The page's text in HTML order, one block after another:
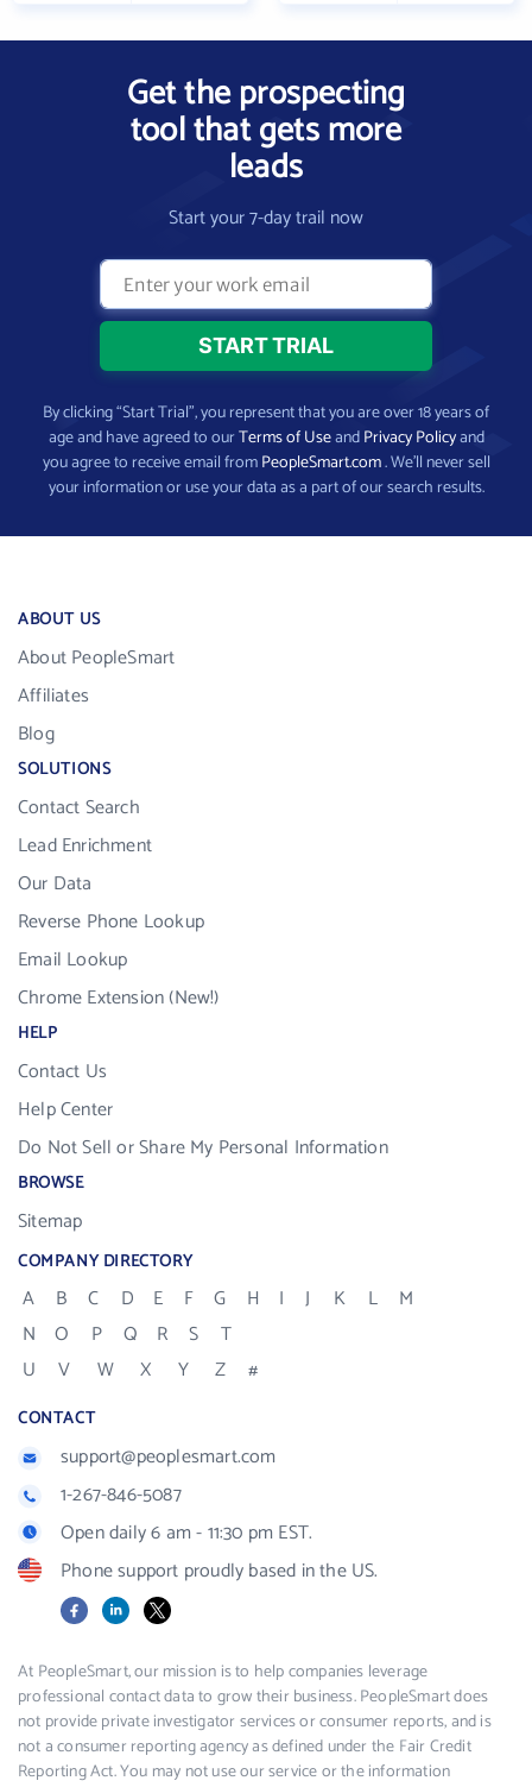
Get the prospecting
tool that gets more
leads
Start your 7-day trail now
By clicking “Start Trial”, you represent that you are over 18 years of
age and have agreed to ourTerms of UseandPrivacy Policyand
you agree to receive email fromPeopleSmart.com. We’ll never sell
your information or use your data as a part of our search results.
ABOUT US
About PeopleSmart
Affiliates
Blog
SOLUTIONS
Contact Search
Lead Enrichment
Our Data
Reverse Phone Lookup
Email Lookup
Chrome Extension (New!)
HELP
Contact Us
Help Center
Do Not Sell or Share My Personal Information
BROWSE
Sitemap
COMPANY DIRECTORY
A B C D E F G H I J K L
M
N
O P Q R S
T
U
V W X Y Z #
CONTACT
support@peoplesmart.com
1-267-846-5087
Open daily 6 am - 11:30 pm EST.
Phone support proudly based in the US.
FacebookLinkedIn
X
At PeopleSmart, our mission is to help companies leverage
professional contact data to grow their business. PeopleSmart does
not provide private investigator services or consumer reports, and is
not a consumer reporting agency as defined under the Fair Credit
Reporting Act. You may not use our service or the information